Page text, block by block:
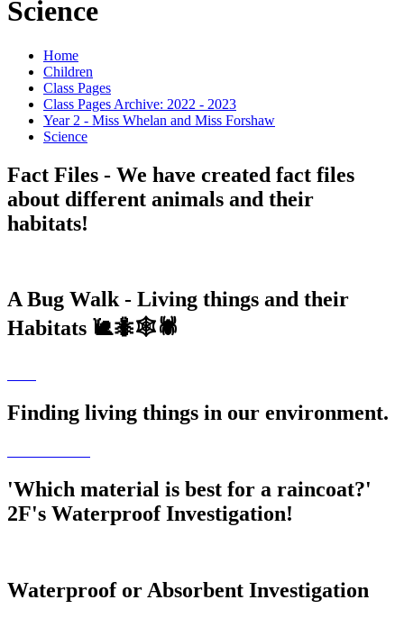
Science
Home
Children
Class Pages
Class Pages Archive: 2022 - 2023
Year 2 - Miss Whelan and Miss Forshaw
Science
Fact Files - We have created fact files
about different animals and their
habitats!
A Bug Walk - Living things and their
Habitats 🐌🐜🕸🕷
Finding living things in our environment.
'Which material is best for a raincoat?'
2F's Waterproof Investigation!
Waterproof or Absorbent Investigation